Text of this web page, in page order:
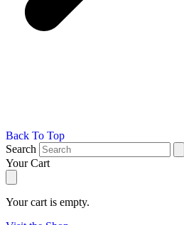
Back To Top
Search
Your Cart
Your cart is empty.